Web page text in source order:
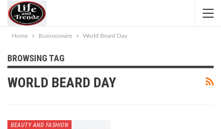
Home Businesswire World Beard Day
BROWSING TAG
WORLD BEARD DAY
BEAUTY AND FASHION